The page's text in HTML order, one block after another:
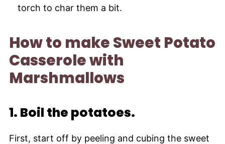
torch to char them a bit.
How to make Sweet Potato
Casserole with
Marshmallows
1. Boil the potatoes.
First, start off by peeling and cubing the sweet